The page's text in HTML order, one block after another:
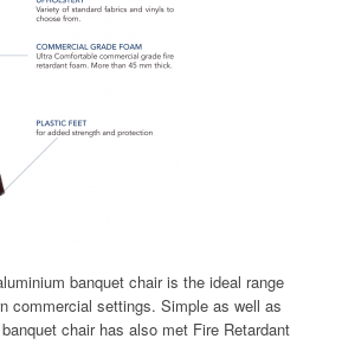
banquet chair is the ideal range
commercial settings. Simple as well as
chair has also met Fire Retardant